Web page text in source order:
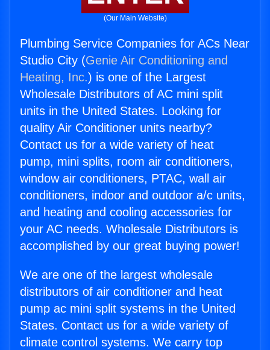
(Our Main Website)
Plumbing Service Companies for ACs Near
Studio City (Genie Air Conditioning and
Heating, Inc.) is one of the Largest
Wholesale Distributors of AC mini split
units in the United States. Looking for
quality Air Conditioner units nearby?
Contact us for a wide variety of heat
pump, mini splits, room air conditioners,
window air conditioners, PTAC, wall air
conditioners, indoor and outdoor a/c units,
and heating and cooling accessories for
your AC needs. Wholesale Distributors is
accomplished by our great buying power!
We are one of the largest wholesale
distributors of air conditioner and heat
pump ac mini split systems in the United
States. Contact us for a wide variety of
climate control systems. We carry top